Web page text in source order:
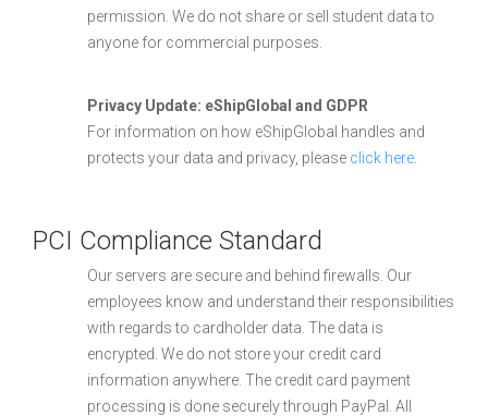
permission. We do not share or sell student data to
anyone for commercial purposes.
Privacy Update: eShipGlobal and GDPR
For information on how eShipGlobal handles and
protects your data and privacy, please click here
PCI Compliance Standard
Our servers are secure and behind firewalls. Our
employees know and understand their responsibilities
with regards to cardholder data. The data is
encrypted. We do not store your credit card
information anywhere. The credit card payment
processing is done securely through PayPal. All